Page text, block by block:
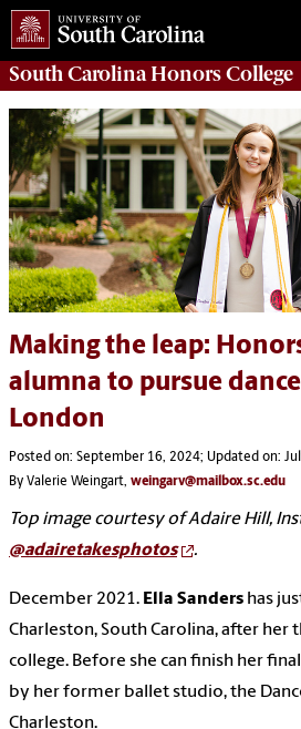
South CarolinaHonors College
Making the leap:
alumna to pursue
London
Posted on: September 16, 2024; Updated on:
By Valerie Weingart, weingarv@mailbox.sc.edu
Top image courtesy of Adaire Hill,
@adairetakesphotos
.
December 2021. Ella Sanders has
Charleston, South Carolina, after her
college. Before she can finish her
by her former ballet studio, the
Charleston.